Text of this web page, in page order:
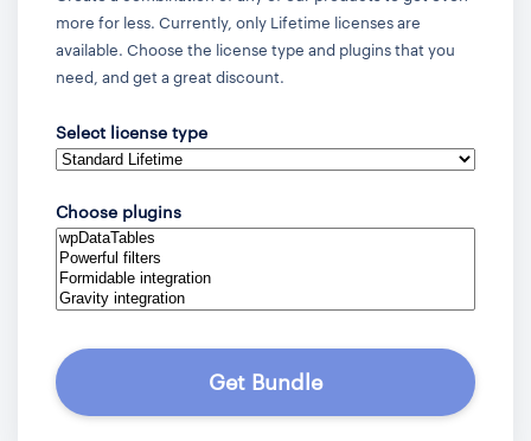
more for less. Currently, only Lifetime licenses are
available. Choose the license type and plugins that you
need, and get a great discount.
Select license type
Choose plugins
Get Bundle